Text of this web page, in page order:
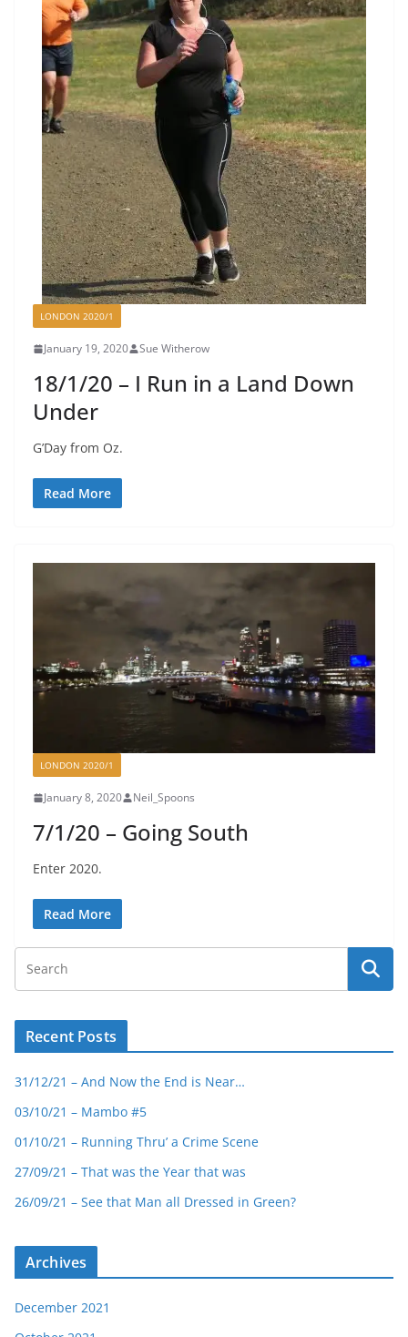
LONDON 2020/1
January 19, 2020 Sue Witherow
18/1/20 – I Run in a Land Down
Under
G’Day from Oz.
Read More
LONDON 2020/1
January 8, 2020 Neil_Spoons
7/1/20 – Going South
Enter 2020.
Read More
Recent Posts
31/12/21 – And Now the End is Near…
03/10/21 – Mambo #5
01/10/21 – Running Thru’ a Crime Scene
27/09/21 – That was the Year that was
26/09/21 – See that Man all Dressed in Green?
Archives
December 2021